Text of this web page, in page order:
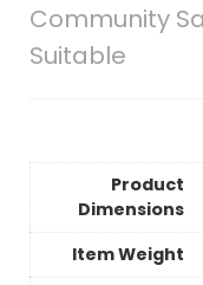
Community
Suitable
Product
Dimensions
Item Weight